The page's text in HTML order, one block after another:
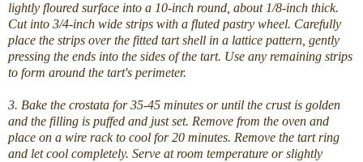
lightly floured surface into a 10-inch round, about 1/8-inch thick.
Cut into 3/4-inch wide strips with a fluted pastry wheel. Carefully
place the strips over the fitted tart shell in a lattice pattern, gently
pressing the ends into the sides of the tart. Use any remaining strips
to form around the tart's perimeter.
3. Bake the crostata for 35-45 minutes or until the crust is golden
and the filling is puffed and just set. Remove from the oven and
place on a wire rack to cool for 20 minutes. Remove the tart ring
and let cool completely. Serve at room temperature or slightly